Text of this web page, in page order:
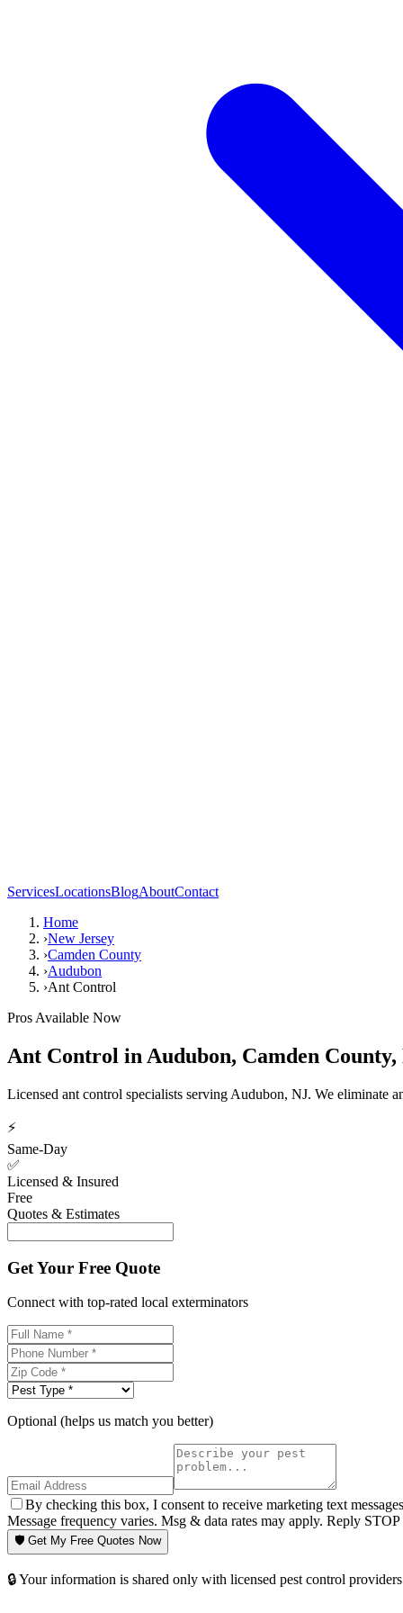
ServicesLocationsBlogAboutContact
Home
›New Jersey
›Camden County
›Audubon
›Ant Control
Pros Available Now
Ant Control in Audubon, Camden County,
Licensed ant control specialists serving Audubon, NJ. We eliminate
⚡
Same-Day
✅
Licensed & Insured
Free
Quotes & Estimates
Get Your Free Quote
Connect with top-rated local exterminators
Optional (helps us match you better)
By checking this box, I consent to receive marketing text
Message frequency varies. Msg & data rates may apply. Reply
🛡️ Get My Free Quotes Now
🔒 Your information is shared only with licensed pest control